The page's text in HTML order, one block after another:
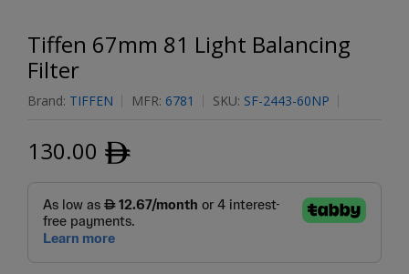
Tiffen 67mm 81 Light Balancing
Filter
Brand: TIFFEN MFR: 6781 SKU: SF-2443-60NP
130.00 ﾹ